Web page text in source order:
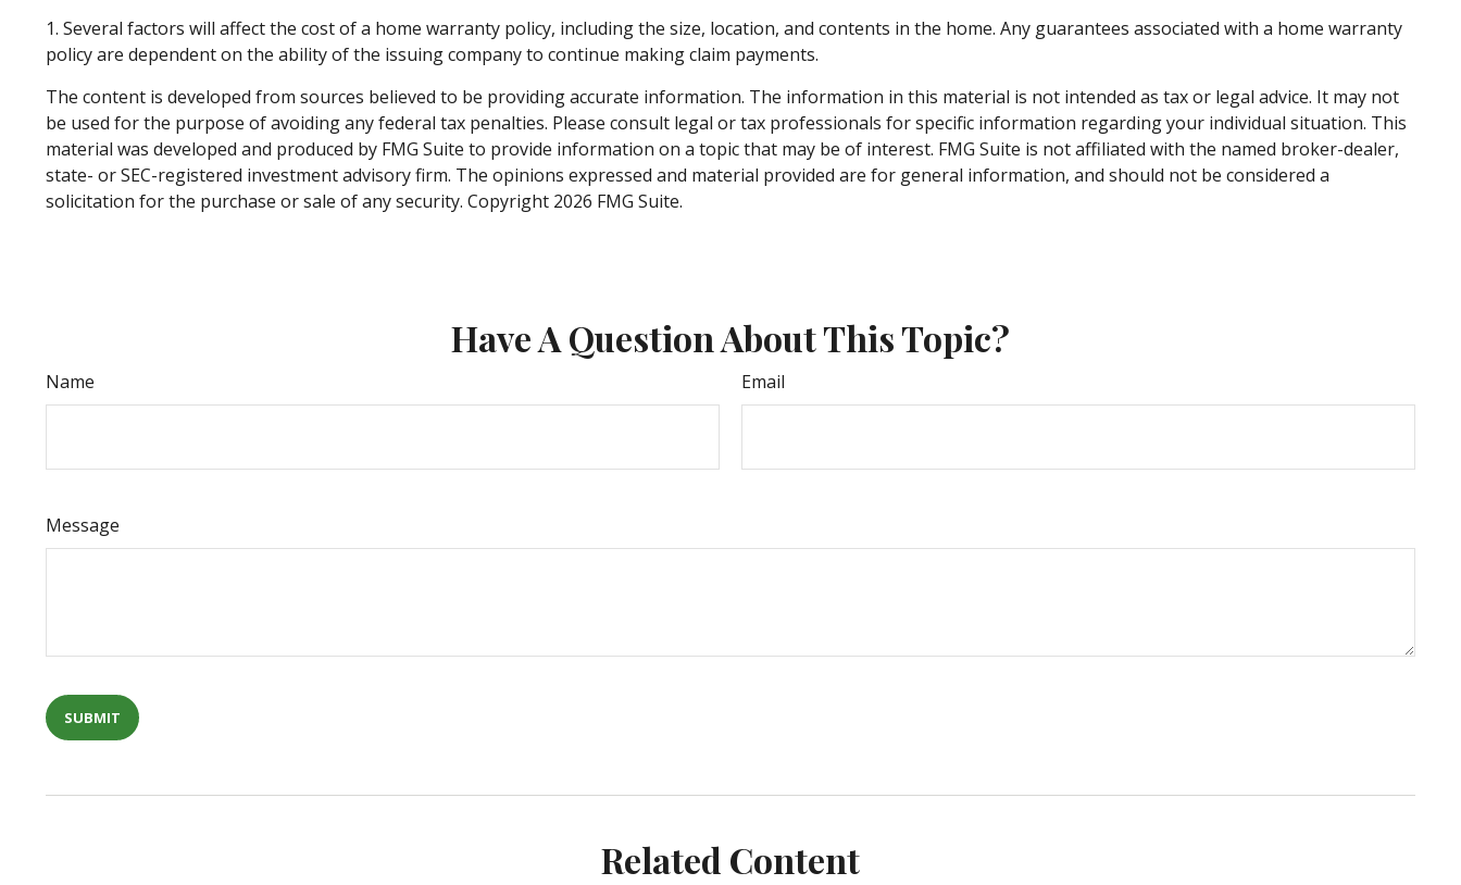
1. Several factors will affect the cost of a home warranty policy, including the size, location, and contents in the home. Any guarantees associated with a home warranty
policy are dependent on the ability of the issuing company to continue making claim payments.
The content is developed from sources believed to be providing accurate information. The information in this material is not intended as tax or legal advice. It may not
be used for the purpose of avoiding any federal tax penalties. Please consult legal or tax professionals for specific information regarding your individual situation. This
material was developed and produced by FMG Suite to provide information on a topic that may be of interest. FMG Suite is not affiliated with the named broker-dealer,
state- or SEC-registered investment advisory firm. The opinions expressed and material provided are for general information, and should not be considered a
solicitation for the purchase or sale of any security. Copyright 2026 FMG Suite.
Have A Question About This Topic?
Name Email
Message
Related Content